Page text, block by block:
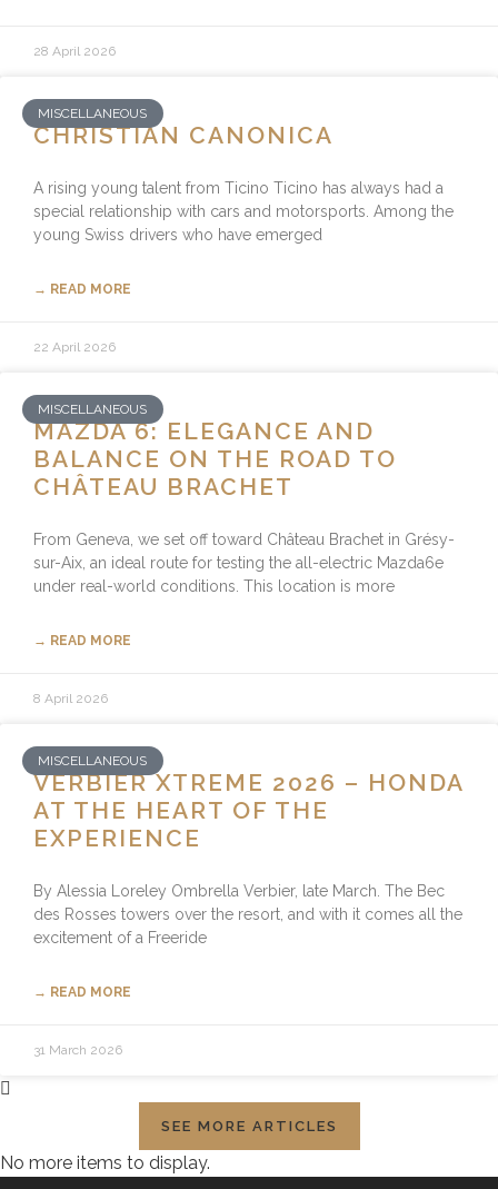
28 April 2026
MISCELLANEOUS
CHRISTIAN CANONICA
A rising young talent from Ticino Ticino has always had a
special relationship with cars and motorsports. Among the
young Swiss drivers who have emerged
→ READ MORE
22 April 2026
MISCELLANEOUS
MAZDA 6: ELEGANCE AND
BALANCE ON THE ROAD TO
CHÂTEAU BRACHET
From Geneva, we set off toward Château Brachet in Grésy-
sur-Aix, an ideal route for testing the all-electric Mazda6e
under real-world conditions. This location is more
→ READ MORE
8 April 2026
MISCELLANEOUS
VERBIER XTREME 2026 – HONDA
AT THE HEART OF THE
EXPERIENCE
By Alessia Loreley Ombrella Verbier, late March. The Bec
des Rosses towers over the resort, and with it comes all the
excitement of a Freeride
→ READ MORE
31 March 2026
SEE MORE ARTICLES
No more items to display.